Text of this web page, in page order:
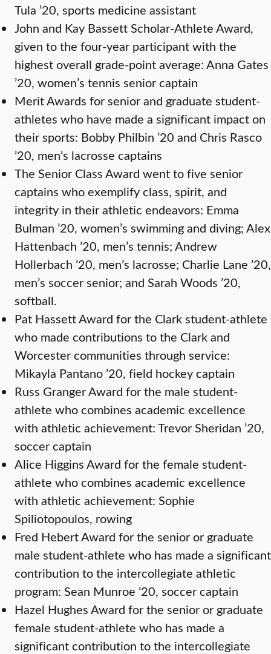
Tula ’20, sports medicine assistant
John and Kay Bassett Scholar-Athlete Award,
given to the four-year participant with the
highest overall grade-point average: Anna Gates
’20, women’s tennis senior captain
Merit Awards for senior and graduate student-
athletes who have made a significant impact on
their sports: Bobby Philbin ’20 and Chris Rasco
’20, men’s lacrosse captains
The Senior Class Award went to five senior
captains who exemplify class, spirit, and
integrity in their athletic endeavors: Emma
Bulman ’20, women’s swimming and diving; Alex
Hattenbach ’20, men’s tennis; Andrew
Hollerbach ’20, men’s lacrosse; Charlie Lane ’20,
men’s soccer senior; and Sarah Woods ’20,
softball.
Pat Hassett Award for the Clark student-athlete
who made contributions to the Clark and
Worcester communities through service:
Mikayla Pantano ’20, field hockey captain
Russ Granger Award for the male student-
athlete who combines academic excellence
with athletic achievement: Trevor Sheridan ’20,
soccer captain
Alice Higgins Award for the female student-
athlete who combines academic excellence
with athletic achievement: Sophie
Spiliotopoulos, rowing
Fred Hebert Award for the senior or graduate
male student-athlete who has made a significant
contribution to the intercollegiate athletic
program: Sean Munroe ’20, soccer captain
Hazel Hughes Award for the senior or graduate
female student-athlete who has made a
significant contribution to the intercollegiate